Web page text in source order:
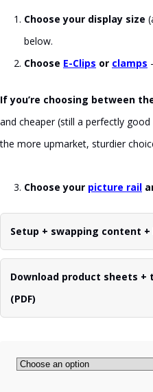
Choose your display size
below.
Choose E-Clips or clamps
If you’re choosing between
and cheaper (still a perfectly
the more upmarket, sturdier
Choose your picture rail
Setup + swapping content
Download product sheets +
(PDF)